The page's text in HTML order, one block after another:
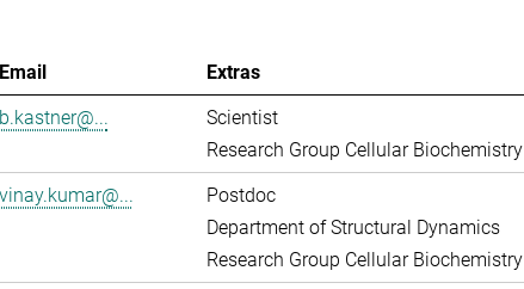
Email
Extras
b.kastner@...
Scientist
Research Group Cellular Biochemistry
vinay.kumar@...
Postdoc
Department of Structural Dynamics
Research Group Cellular Biochemistry